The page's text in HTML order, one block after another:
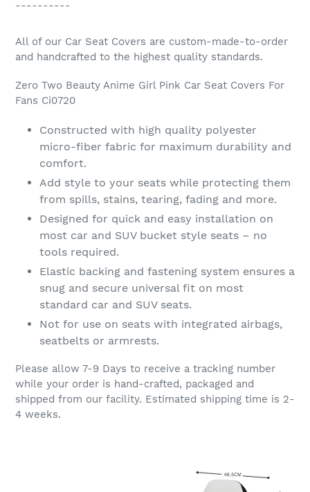
----------
All of our Car Seat Covers are custom-made-to-order
and handcrafted to the highest quality standards.
Zero Two Beauty Anime Girl Pink Car Seat Covers For
Fans Ci0720
Constructed with high quality polyester
micro-fiber fabric for maximum durability and
comfort.
Add style to your seats while protecting them
from spills, stains, tearing, fading and more.
Designed for quick and easy installation on
most car and SUV bucket style seats – no
tools required.
Elastic backing and fastening system ensures a
snug and secure universal fit on most
standard car and SUV seats.
Not for use on seats with integrated airbags,
seatbelts or armrests.
Please allow 7-9 Days to receive a tracking number
while your order is hand-crafted, packaged and
shipped from our facility. Estimated shipping time is 2-
4 weeks.